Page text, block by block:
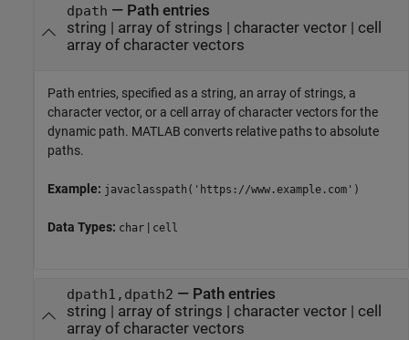
dpath — Path entries
string | array of strings | character vector| cell
array of character vectors
Path entries, specified as a string, an array of strings, a
character vector, or a cell array of character vectors for the
dynamic path. MATLAB converts relative paths to absolute
paths.
Example: javaclasspath('https://www.example.com')
Data Types: char | cell
dpath1,dpath2 — Path entries
string | array of strings | character vector| cell
array of character vectors